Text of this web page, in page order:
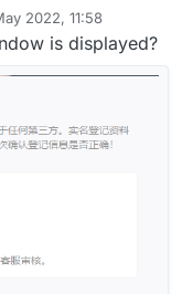
extends
{
=
=
=
extends
flyEnabled =
2022, 11:58
is displayed?